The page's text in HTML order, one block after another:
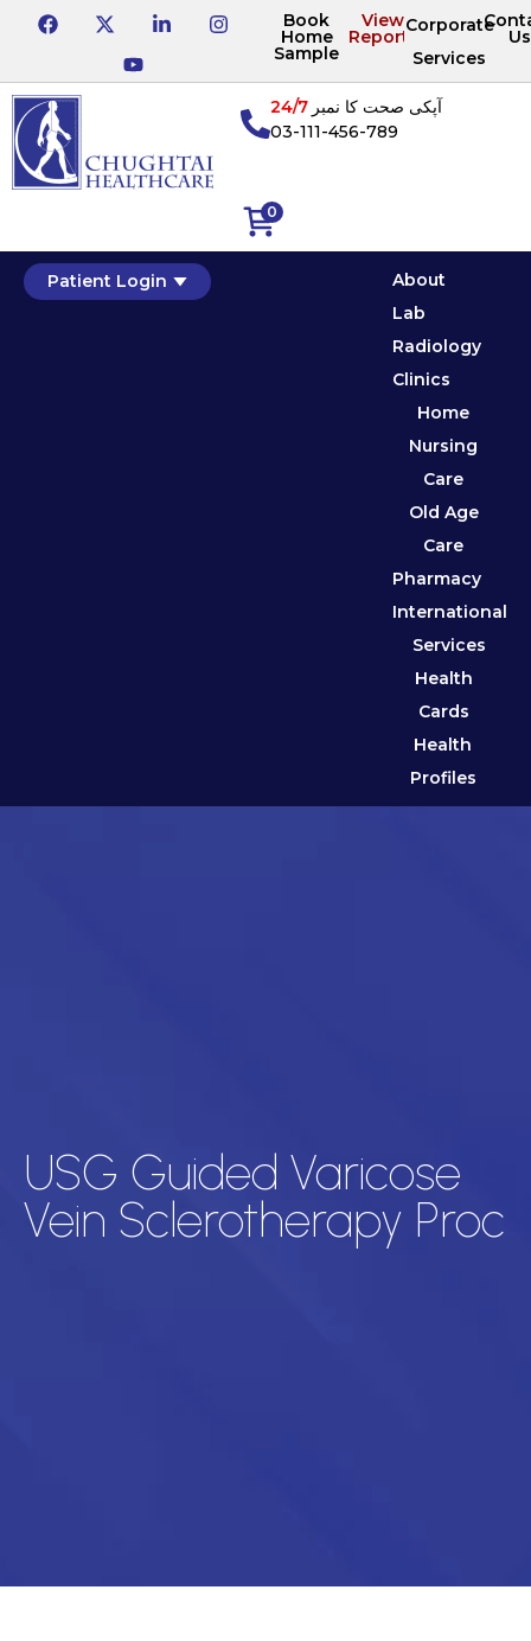
Book
Home
Sample
View
Reports
Corporate
Services
Us
0
آپکی صحت کا نمبر24/7
03-111-456-789
Patient Login
About
Lab
Radiology
Clinics
Home
Nursing
Care
Old Age
Care
Pharmacy
International
Services
Health
Cards
Health
Profiles
USG Guided Varicose
Vein Sclerotherapy Proc